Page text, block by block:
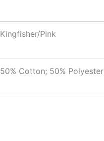
Kingfisher/Pink
50% Cotton; 50% Polyester